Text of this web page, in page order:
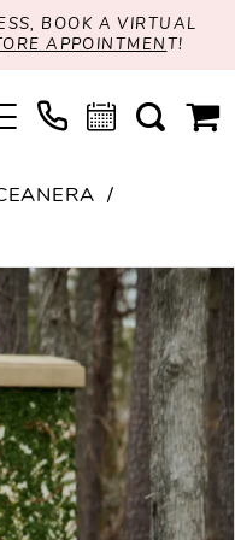
BOOK A VIRTUAL
APPOINTMEN T!